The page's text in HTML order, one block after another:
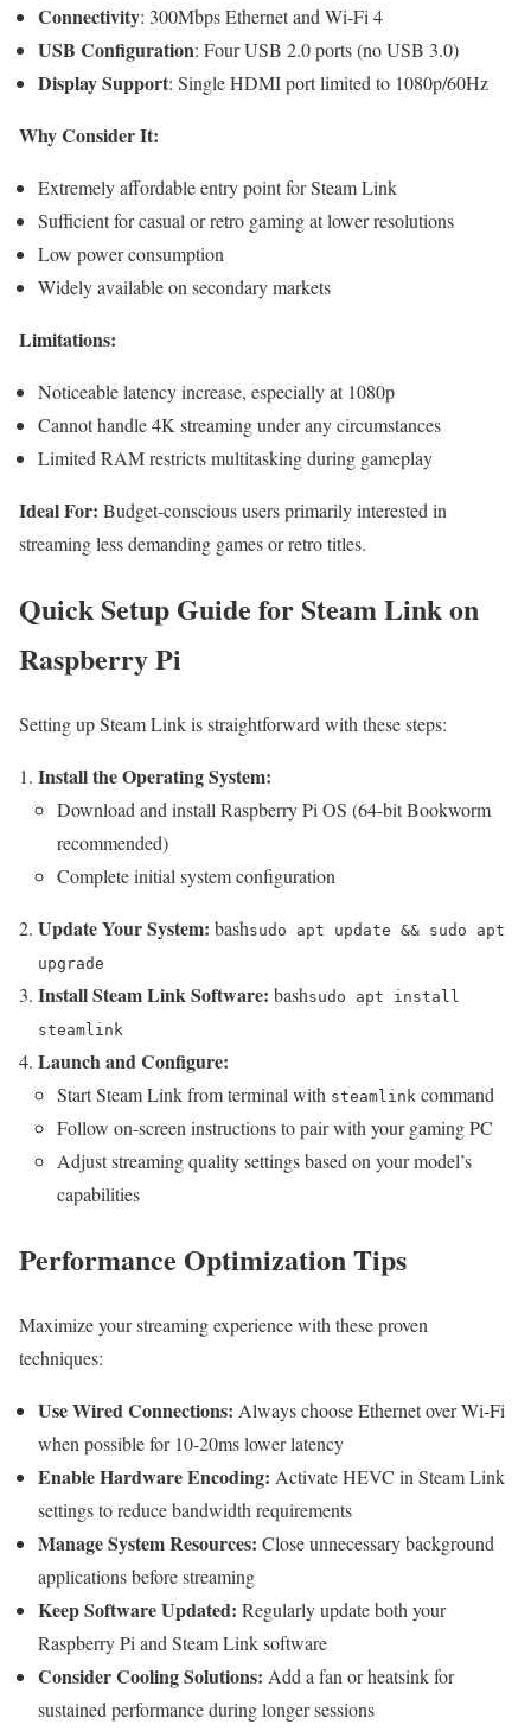
Connectivity: 300Mbps Ethernet and Wi-Fi 4
USB Configuration: Four USB 2.0 ports (no USB 3.0)
Display Support: Single HDMI port limited to 1080p/60Hz
Why Consider It:
Extremely affordable entry point for Steam Link
Sufficient for casual or retro gaming at lower resolutions
Low power consumption
Widely available on secondary markets
Limitations:
Noticeable latency increase, especially at 1080p
Cannot handle 4K streaming under any circumstances
Limited RAM restricts multitasking during gameplay
Ideal For: Budget-conscious users primarily interested in
streaming less demanding games or retro titles.
Quick Setup Guide for Steam Link on
Raspberry Pi
Setting up Steam Link is straightforward with these steps:
Install the Operating System:
Download and install Raspberry Pi OS (64-bit Bookworm
recommended)
Complete initial system configuration
Update Your System: bashsudo apt update && sudo apt
upgrade
Install Steam Link Software: bashsudo apt install
steamlink
Launch and Configure:
Start Steam Link from terminal with steamlink command
Follow on-screen instructions to pair with your gaming PC
Adjust streaming quality settings based on your model’s
capabilities
Performance Optimization Tips
Maximize your streaming experience with these proven
techniques:
Use Wired Connections: Always choose Ethernet over Wi-Fi
when possible for 10-20ms lower latency
Enable Hardware Encoding: Activate HEVC in Steam Link
settings to reduce bandwidth requirements
Manage System Resources: Close unnecessary background
applications before streaming
Keep Software Updated: Regularly update both your
Raspberry Pi and Steam Link software
Consider Cooling Solutions: Add a fan or heatsink for
sustained performance during longer sessions